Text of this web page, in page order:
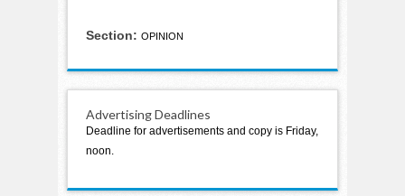
Section: OPINION
Advertising Deadlines
Deadline for advertisements and copy is Friday,
noon.